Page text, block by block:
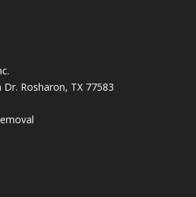
Rosharon, TX 77583